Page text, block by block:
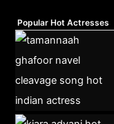
Popular Hot Actresses